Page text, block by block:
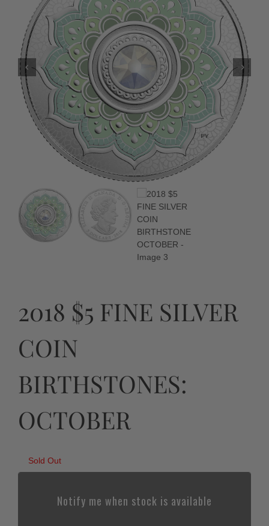
2018 $5 FINE SILVER
COIN
BIRTHSTONES:
OCTOBER
Sold Out
Notify me when stock is available